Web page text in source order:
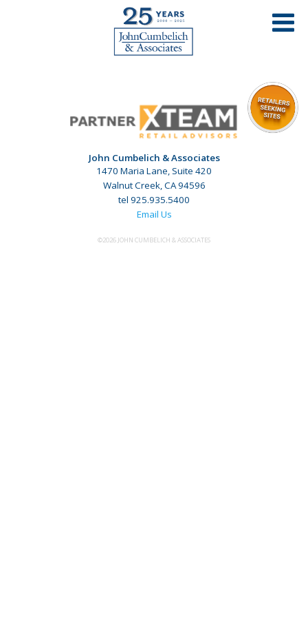
John Cumbelich & Associates
1470 Maria Lane, Suite 420
Walnut Creek, CA 94596
tel 925.935.5400
Email Us
©2026 JOHN CUMBELICH & ASSOCIATES